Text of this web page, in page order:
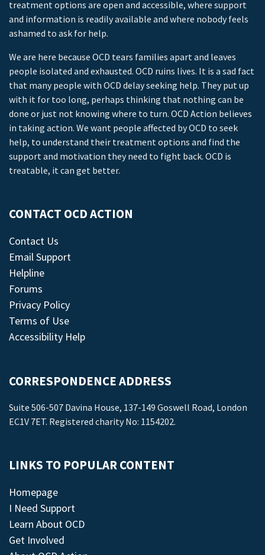
treatment options are open and accessible, where support
and information is readily available and where nobody feels
ashamed to ask for help.
We are here because OCD tears families apart and leaves
people isolated and exhausted. OCD ruins lives. It is a sad fact
that many people with OCD delay seeking help. They put up
with it for too long, perhaps thinking that nothing can be
done or just not knowing where to turn. OCD Action believes
in taking action. We want people affected by OCD to seek
help, to understand their treatment options and find the
support and motivation they need to fight back. OCD is
treatable, it can get better.
CONTACT OCD ACTION
Contact Us
Email Support
Helpline
Forums
Privacy Policy
Terms of Use
Accessibility Help
CORRESPONDENCE ADDRESS
Suite 506-507 Davina House, 137-149 Goswell Road, London
EC1V 7ET. Registered charity No: 1154202.
LINKS TO POPULAR CONTENT
Homepage
I Need Support
Learn About OCD
Get Involved